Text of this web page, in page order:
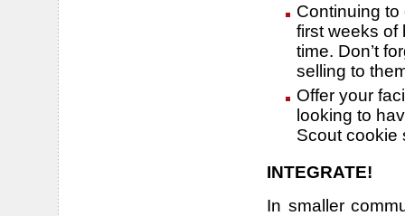
Continuing
first weeks of
time. Don’t
selling to
Offer your
looking to
Scout cookie
INTEGRATE!
In smaller